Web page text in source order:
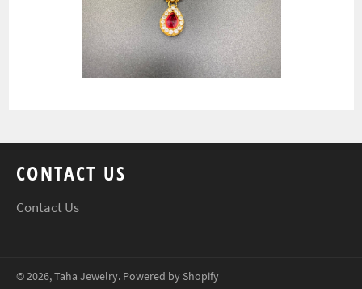
CONTACT US
Contact Us
© 2026,Taha Jewelry. Powered by Shopify